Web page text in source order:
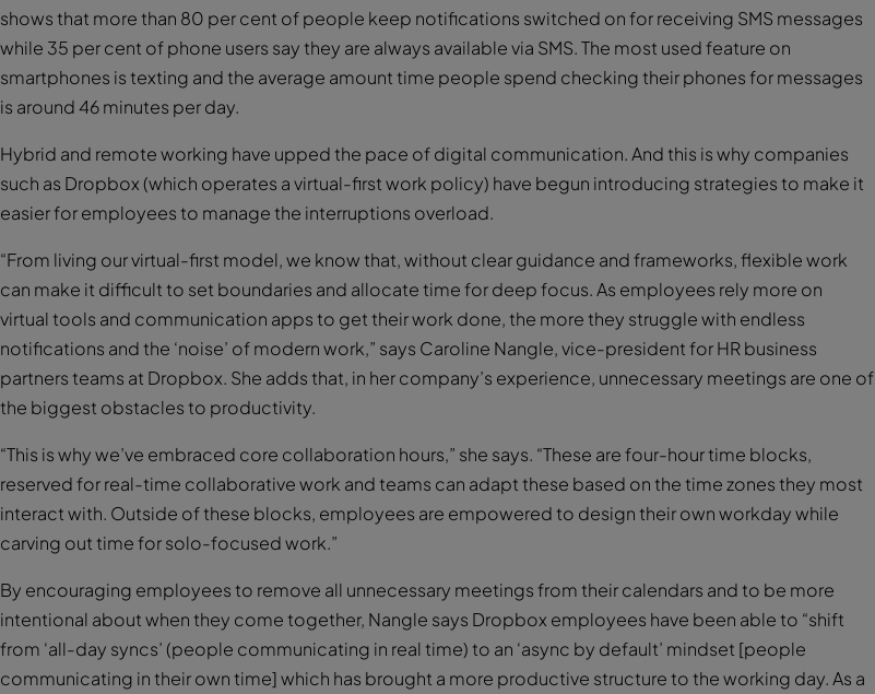
shows that more than 80 per cent of people keep notifications switched on for receiving SMS messages
while 35 per cent of phone users say they are always available via SMS. The most used feature on
smartphones is texting and the average amount time people spend checking their phones for messages
is around 46 minutes per day.
Hybrid and remote working have upped the pace of digital communication. And this is why companies
such as Dropbox (which operates a virtual-first work policy) have begun introducing strategies to make it
easier for employees to manage the interruptions overload.
“From living our virtual-first model, we know that, without clear guidance and frameworks, flexible work
can make it difficult to set boundaries and allocate time for deep focus. As employees rely more on
virtual tools and communication apps to get their work done, the more they struggle with endless
notifications and the ‘noise’ of modern work,” says Caroline Nangle, vice-president for HR business
partners teams at Dropbox. She adds that, in her company’s experience, unnecessary meetings are one of
the biggest obstacles to productivity.
“This is why we’ve embraced core collaboration hours,” she says. “These are four-hour time blocks,
reserved for real-time collaborative work and teams can adapt these based on the time zones they most
interact with. Outside of these blocks, employees are empowered to design their own workday while
carving out time for solo-focused work.”
By encouraging employees to remove all unnecessary meetings from their calendars and to be more
intentional about when they come together, Nangle says Dropbox employees have been able to “shift
from ‘all-day syncs’ (people communicating in real time) to an ‘async by default’ mindset [people
communicating in their own time] which has brought a more productive structure to the working day. As a